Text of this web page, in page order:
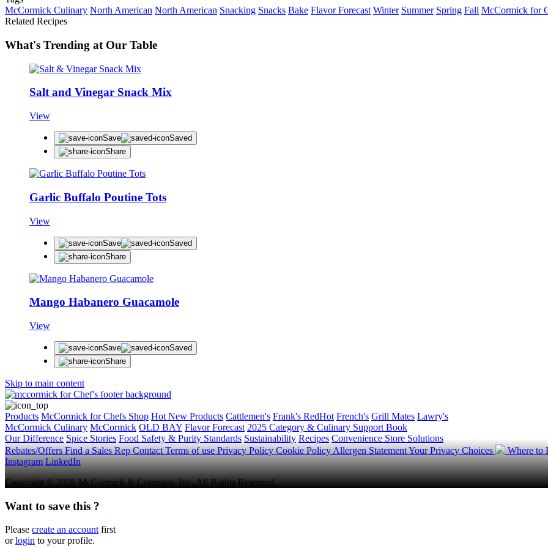
McCormick Culinary North American North American Snacking Snacks Bake Flavor Forecast Winter Summer Spring Fall McCormick for
Related Recipes
What's Trending at Our Table
Salt and Vinegar Snack Mix
View
Save
Saved
Share
Garlic Buffalo Poutine Tots
View
Save
Saved
Share
Mango Habanero Guacamole
View
Save
Saved
Share
Skip to main content
Products McCormick for Chefs Shop Hot New Products Cattlemen's Frank's RedHot French's Grill Mates Lawry's
McCormick Culinary McCormick OLD BAY Flavor Forecast 2025 Category & Culinary Support Book
Our Difference Spice Stories Food Safety & Purity Standards Sustainability Recipes Convenience Store Solutions
Rebates/OffersFind a Sales RepContactTerms of usePrivacy PolicyCookie PolicyAllergen StatementYour Privacy Choices Where to
Instagram LinkedIn
Copyright © 2026 McCormick & Company, Inc. All Rights Reserved.
Want to save this ?
Please create an accountfirst
orlogin to your profile.